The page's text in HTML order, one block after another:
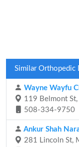
Similar Orthopedic
Wayne Wayfu
119 Belmont
508-334-9750
Ankur Shah
281 Lincoln St,